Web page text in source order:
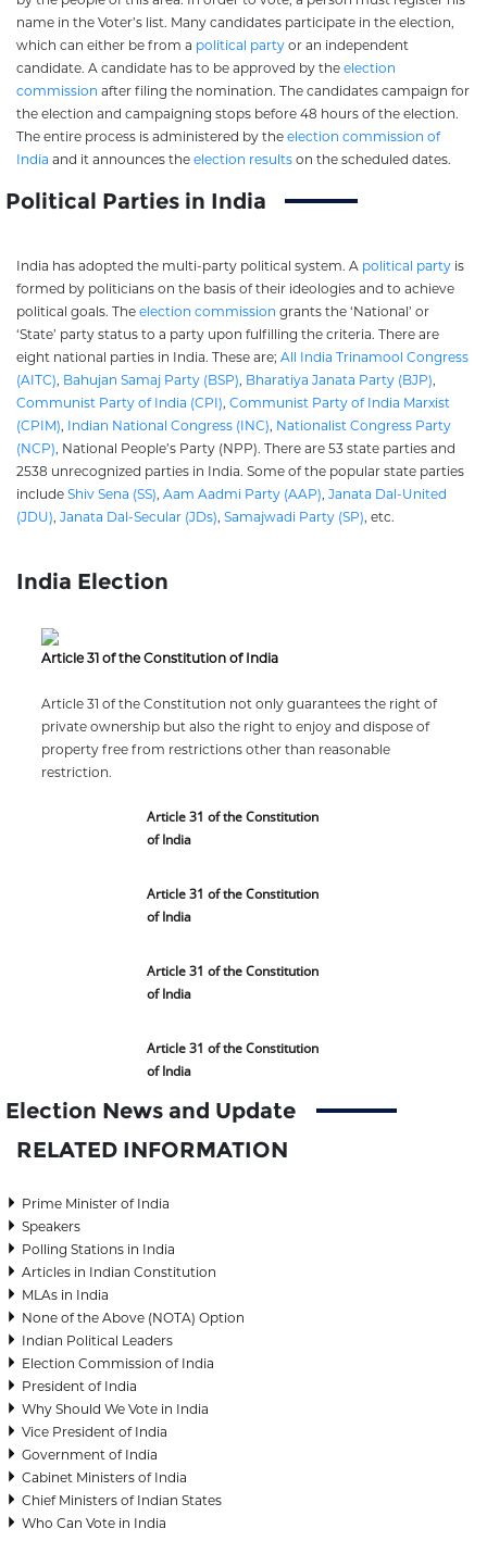
name in the Voter’s list. Many candidates participate in the election,
which can either be from a political party or an independent
candidate. A candidate has to be approved by the election
commission after filing the nomination. The candidates campaign for
the election and campaigning stops before 48 hours of the election.
The entire process is administered by the election commission of
India and it announces the election results on the scheduled dates.
Political Parties in India
India has adopted the multi-party political system. A political party is
formed by politicians on the basis of their ideologies and to achieve
political goals. The election commission grants the ‘National’ or
‘State’ party status to a party upon fulfilling the criteria. There are
eight national parties in India. These are; All India Trinamool Congress
(AITC), Bahujan Samaj Party (BSP), Bharatiya Janata Party (BJP),
Communist Party of India (CPI), Communist Party of India Marxist
(CPIM), Indian National Congress (INC), Nationalist Congress Party
(NCP), National People’s Party (NPP). There are 53 state parties and
2538 unrecognized parties in India. Some of the popular state parties
include Shiv Sena (SS), Aam Aadmi Party (AAP), Janata Dal-United
(JDU), Janata Dal-Secular (JDs), Samajwadi Party (SP), etc.
India Election
Article 31 of the Constitution of India
Article 31 of the Constitution not only guarantees the right of
private ownership but also the right to enjoy and dispose of
property free from restrictions other than reasonable
restriction.
Article 31 of the Constitution
of India
Article 31 of the Constitution
of India
Article 31 of the Constitution
of India
Article 31 of the Constitution
of India
Election News and Update
RELATED INFORMATION
Prime Minister of India
Speakers
Polling Stations in India
Articles in Indian Constitution
MLAs in India
None of the Above (NOTA) Option
Indian Political Leaders
Election Commission of India
President of India
Why Should We Vote in India
Vice President of India
Government of India
Cabinet Ministers of India
Chief Ministers of Indian States
Who Can Vote in India